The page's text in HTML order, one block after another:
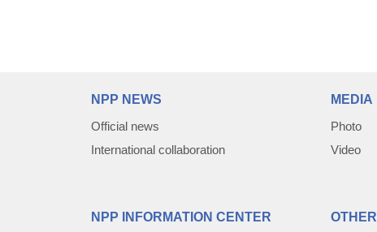
NPP NEWS
Official news
International collaboration
NPP INFORMATION CENTER
MEDIA
Photo
Video
OTHER